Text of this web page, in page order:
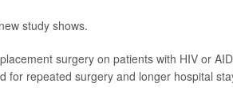
study shows.
surgery on patients with HIV or
for repeated surgery and longer hospital